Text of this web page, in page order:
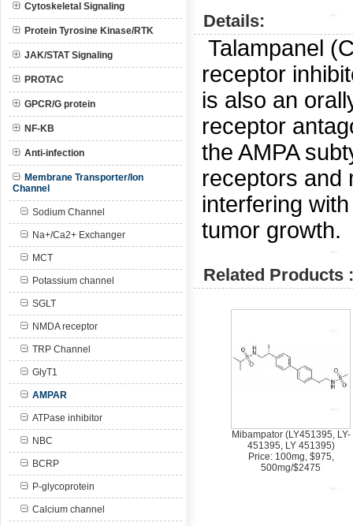
Cytoskeletal Signaling
Protein Tyrosine Kinase/RTK
JAK/STAT Signaling
PROTAC
GPCR/G protein
NF-KB
Anti-infection
Membrane Transporter/Ion
Channel
Sodium Channel
Na+/Ca2+ Exchanger
MCT
Potassium channel
SGLT
NMDA receptor
TRP Channel
GlyT1
AMPAR
ATPase inhibitor
NBC
BCRP
P-glycoprotein
Calcium channel
Details:
Talampanel
receptor
is also an
receptor
the AMPA
receptors and
interfering
tumor growth.
Related Products :
Mibampator (LY451395, LY-
451395, LY 451395)
Price: 100mg, $975,
500mg/$2475